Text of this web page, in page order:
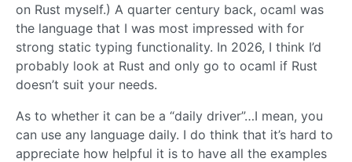
on Rust myself.) A quarter century back, ocaml was
the language that I was most impressed with for
strong static typing functionality. In 2026, I think I’d
probably look at Rust and only go to ocaml if Rust
doesn’t suit your needs.
As to whether it can be a “daily driver”…I mean, you
can use any language daily. I do think that it’s hard to
appreciate how helpful it is to have all the examples